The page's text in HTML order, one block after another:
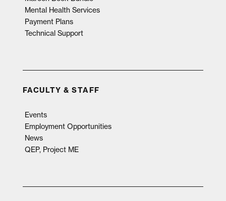
Mental Health Services
Payment Plans
Technical Support
FACULTY & STAFF
Events
Employment Opportunities
News
QEP, Project ME